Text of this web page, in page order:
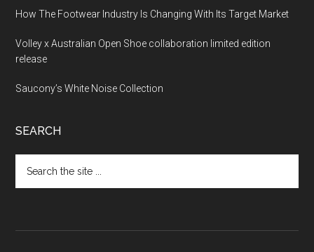
How The Footwear Industry Is Changing With Its Target Market
Volley x Australian Open Shoe collaboration limited edition
release
Saucony’s White Noise Collection
SEARCH